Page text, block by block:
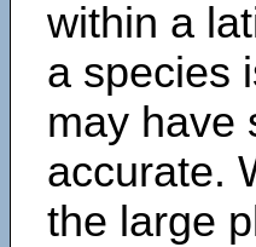
within a
a species
may have
accurate.
the large